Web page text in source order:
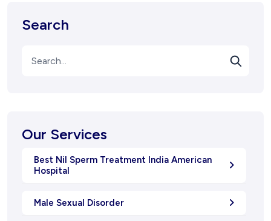
Search
Our Services
Best Nil Sperm Treatment India American
Hospital
Male Sexual Disorder